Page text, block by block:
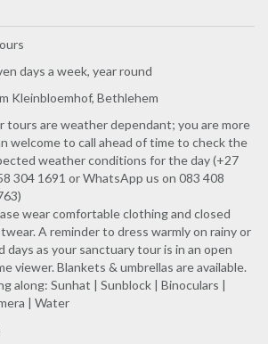
days a week, year round
Kleinbloemhof, Bethlehem
tours are weather dependant; you are more
welcome to call ahead of time to check the
weather conditions for the day (+27
304 1691 or WhatsApp us on 083 408
wear comfortable clothing and closed
A reminder to dress warmly on rainy or
days as your sanctuary tour is in an open
viewer. Blankets & umbrellas are available.
along: Sunhat | Sunblock | Binoculars |
| Water